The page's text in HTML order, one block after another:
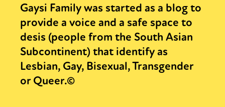
Gaysi Family was started as a blog to
provide a voice and a safe space to
desis (people from the South Asian
Subcontinent) that identify as
Lesbian, Gay, Bisexual, Transgender
or Queer.©